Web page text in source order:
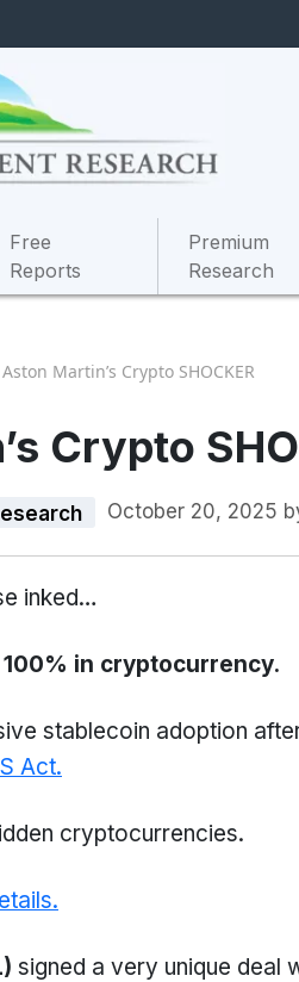
Free
Reports
Premium
Research
Aston Martin’s Crypto SHOCKER
Crypto
October 20, 2025
inked…
100% in cryptocurrency.
stablecoin adoption
Act.
cryptocurrencies.
signed a very unique deal